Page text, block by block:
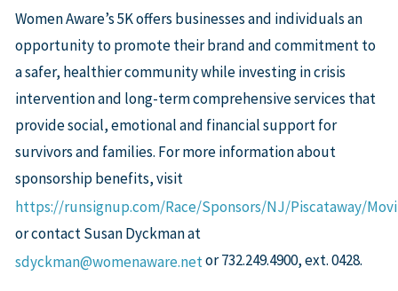
Women Aware’s 5K offers businesses and individuals an
opportunity to promote their brand and commitment to
a safer, healthier community while investing in crisis
intervention and long-term comprehensive services that
provide social, emotional and financial support for
survivors and families. For more information about
sponsorship benefits, visit
https://runsignup.com/Race/Sponsors/NJ/Piscataway/
or contact Susan Dyckman at
sdyckman@womenaware.netor 732.249.4900, ext. 0428.